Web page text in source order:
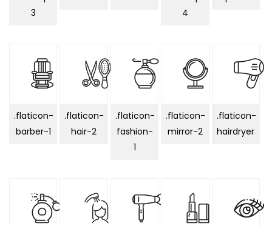
3
4
.flaticon-
barber-1
.flaticon-
hair-2
.flaticon-
fashion-
1
.flaticon-
mirror-2
.flaticon-
hairdryer